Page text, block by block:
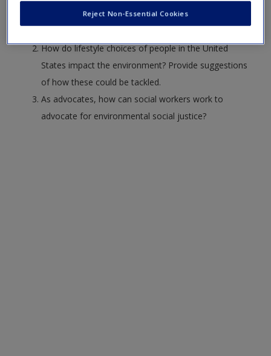
reasons for U.S federal laws to be efficacious at the
How do lifestyle choices of people in the United
States impact the environment? Provide suggestions
of how these could be tackled.
As advocates, how can social workers work to
advocate for environmental social justice?
Reject Non-Essential Cookies